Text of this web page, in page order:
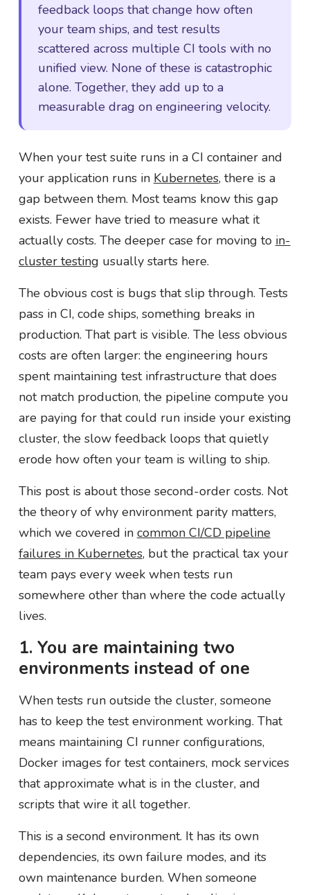
feedback loops that change how often
your team ships, and test results
scattered across multiple CI tools with no
unified view. None of these is catastrophic
alone. Together, they add up to a
measurable drag on engineering velocity.
When your test suite runs in a CI container and
your application runs in Kubernetes, there is a
gap between them. Most teams know this gap
exists. Fewer have tried to measure what it
actually costs. The deeper case for moving to in-
cluster testing usually starts here.
The obvious cost is bugs that slip through. Tests
pass in CI, code ships, something breaks in
production. That part is visible. The less obvious
costs are often larger: the engineering hours
spent maintaining test infrastructure that does
not match production, the pipeline compute you
are paying for that could run inside your existing
cluster, the slow feedback loops that quietly
erode how often your team is willing to ship.
This post is about those second-order costs. Not
the theory of why environment parity matters,
which we covered in common CI/CD pipeline
failures in Kubernetes, but the practical tax your
team pays every week when tests run
somewhere other than where the code actually
lives.
1. You are maintaining two
environments instead of one
When tests run outside the cluster, someone
has to keep the test environment working. That
means maintaining CI runner configurations,
Docker images for test containers, mock services
that approximate what is in the cluster, and
scripts that wire it all together.
This is a second environment. It has its own
dependencies, its own failure modes, and its
own maintenance burden. When someone